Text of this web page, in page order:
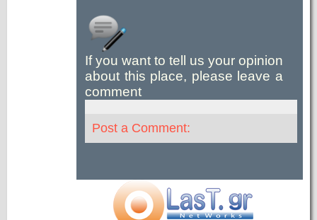
If you want to tell us your opinion
about this place, please leave a
comment
Post a Comment: